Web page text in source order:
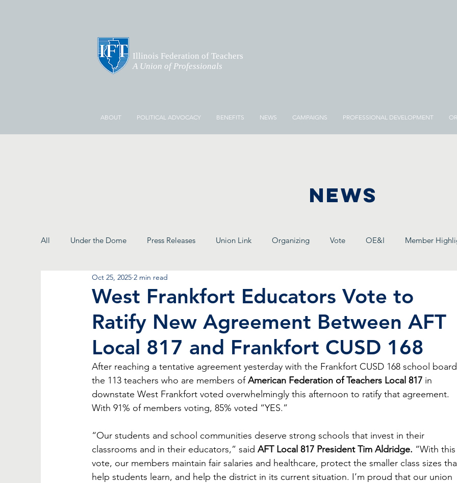
Illinois Federation of Teachers
A Union of Professionals
ABOUT POLITICAL ADVOCACY BENEFITS NEWS CAMPAIGNS PROFESSIONAL DEVELOPMENT
NEWS
All Under the Dome Press Releases Union Link Organizing Vote OE&I Member
From the President
West Frankfort Educators Vote to
Ratify New Agreement Between AFT
Local 817 and Frankfort CUSD 168
Oct 25, 2025 2 min read
After reaching a tentative agreement yesterday with the Frankfort CUSD 168 school
the 113 teachers who are members of American Federation of Teachers Local 817 in
downstate West Frankfort voted overwhelmingly this afternoon to ratify that agreement.
With 91% of members voting, 85% voted “YES.”
“Our students and school communities deserve strong schools that invest in their
classrooms and in their educators,” said AFT Local 817 President Tim Aldridge. “With this
vote, our members maintain fair salaries and healthcare, protect the smaller class sizes
help students learn, and help the district in its current situation. I’m proud that our union